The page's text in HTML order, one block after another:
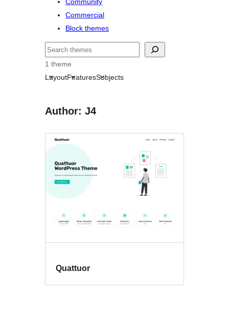
Commercial
Block themes
Nggoléki
1 theme
LayoutFeaturesSubjects
Author: J4
Quattuor